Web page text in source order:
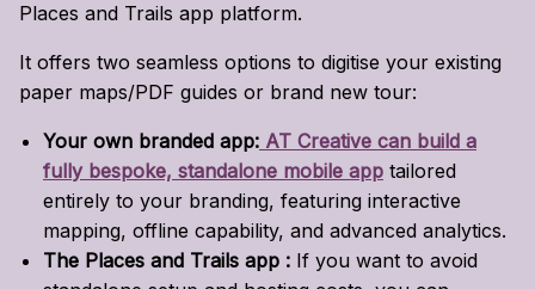
Places and Trails app platform.
It offers two seamless options to digitise your existing
paper maps/PDF guides or brand new tour:
Your own branded app: AT Creative can build a
fully bespoke, standalone mobile app tailored
entirely to your branding, featuring interactive
mapping, offline capability, and advanced analytics.
The Places and Trails app : If you want to avoid